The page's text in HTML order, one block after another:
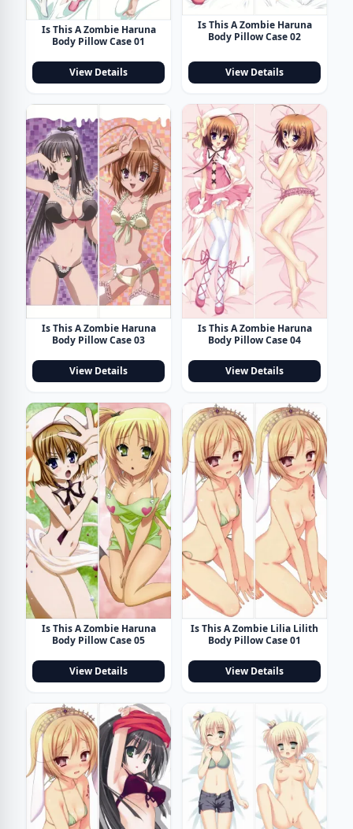
Is This A Zombie Haruna
Body Pillow Case 01
View Details
Is This A Zombie Haruna
Body Pillow Case 02
View Details
Is This A Zombie Haruna
Body Pillow Case 03
View Details
Is This A Zombie Haruna
Body Pillow Case 04
View Details
Is This A Zombie Haruna
Body Pillow Case 05
View Details
Is This A Zombie Lilia Lilith
Body Pillow Case 01
View Details